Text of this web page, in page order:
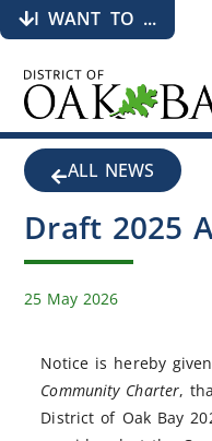
I WANT TO ...
ALL NEWS
Draft 2025
25 May 2026
Notice is hereby
Community Charter,
District of Oak Bay